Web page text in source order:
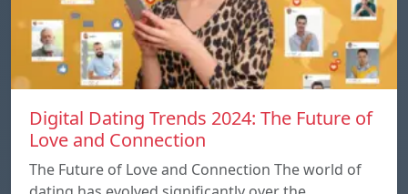
Digital Dating Trends 2024: The Future of
Love and Connection
The Future of Love and Connection The world of